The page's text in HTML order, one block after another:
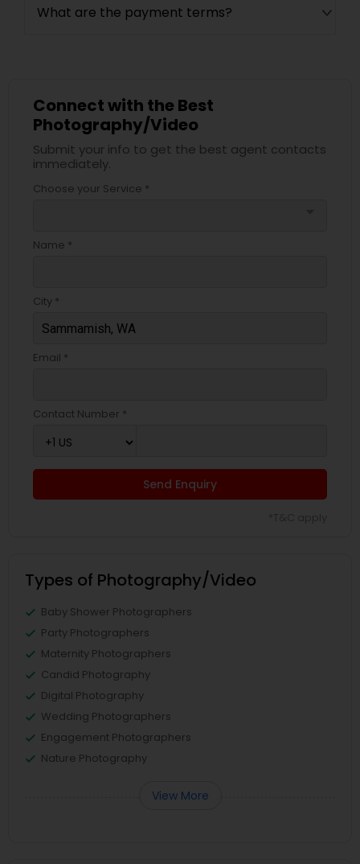
What are the payment terms?
Connect with the Best
Photography/Video
Submit your info to get the best agent contacts
immediately.
Choose your Service *
Name *
City *
Email *
Contact Number *
Send Enquiry
Types of Photography/Video
Baby Shower Photographers
Party Photographers
Maternity Photographers
Candid Photography
Digital Photography
Wedding Photographers
Engagement Photographers
Nature Photography
View More